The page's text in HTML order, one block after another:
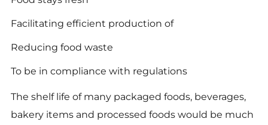
Facilitating efficient production of
Reducing food waste
To be in compliance with regulations
The shelf life of many packaged foods, beverages,
bakery items and processed foods would be much